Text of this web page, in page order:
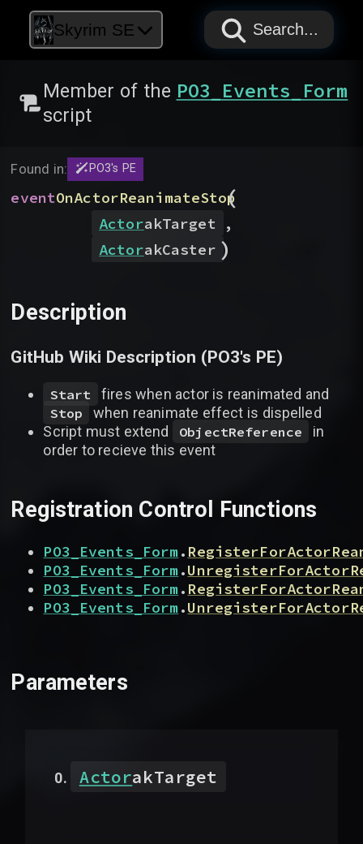
Skyrim SE PAPYRUS
PAPYRUS
PAPYRUS
Search...
Member of the PO3_Events_Form
script
Found in: PO3's PE
eventOnActorReanimateStop
(
ActorakTarget
,
ActorakCaster )
Description
GitHub Wiki Description (PO3's PE)
Start
fires when actor is reanimated and
Stop
when reanimate effect is dispelled
Script must extend
ObjectReference
in
order to recieve this event
Registration Control Functions
PO3_Events_Form.
PO3_Events_Form.
PO3_Events_Form.
PO3_Events_Form.
Parameters
ActorakTarget